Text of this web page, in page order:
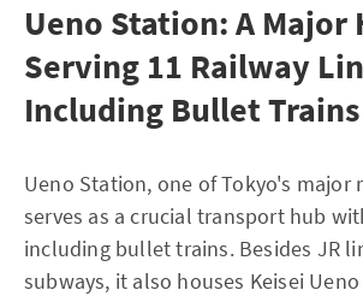
Ueno Station: A Major
Serving 11 Railway
Including Bullet Trains
Ueno Station, one of Tokyo's major
serves as a crucial transport hub
including bullet trains. Besides JR
subways, it also houses Keisei